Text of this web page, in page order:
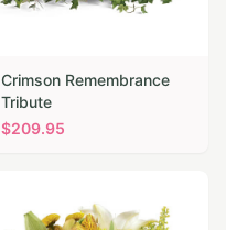
Crimson Remembrance
Tribute
$209.95